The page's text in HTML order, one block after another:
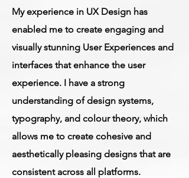
My experience in UX Design has
enabled me to create engaging and
visually stunning User Experiences and
interfaces that enhance the user
experience. I have a strong
understanding of design systems,
typography, and colour theory, which
allows me to create cohesive and
aesthetically pleasing designs that are
consistent across all platforms.